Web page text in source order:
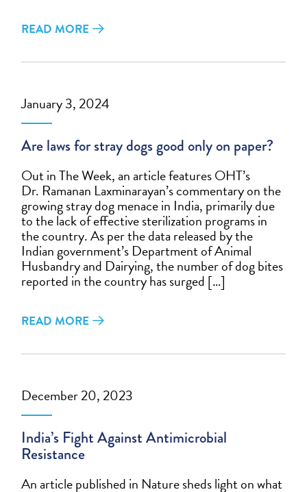
READ MORE
January 3, 2024
Are laws for stray dogs good only on paper?
Out in The Week, an article features OHT’s
Dr. Ramanan Laxminarayan’s commentary on the
growing stray dog menace in India, primarily due
to the lack of effective sterilization programs in
the country. As per the data released by the
Indian government’s Department of Animal
Husbandry and Dairying, the number of dog bites
reported in the country has surged […]
READ MORE
December 20, 2023
India’s Fight Against Antimicrobial
Resistance
An article published in Nature sheds light on what